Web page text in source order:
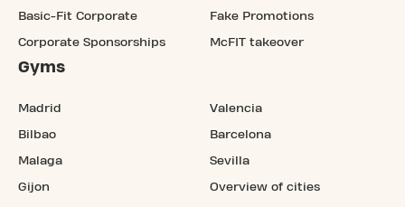
Basic-Fit Corporate
Corporate Sponsorships
Fake Promotions
McFIT takeover
Gyms
Madrid
Bilbao
Malaga
Gijon
Valencia
Barcelona
Sevilla
Overview of cities